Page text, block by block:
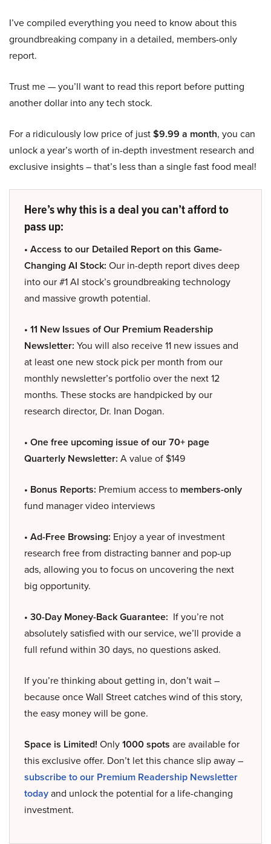
I’ve compiled everything you need to know about this
groundbreaking company in a detailed, members-only
report.
Trust me — you’ll want to read this report before putting
another dollar into any tech stock.
For a ridiculously low price of just$9.99 a month, you can
unlock a year’s worth of in-depth investment research and
exclusive insights – that’s less than a single fast food meal!
Here’s why this is a deal you can’t afford to
pass up:
• Access to our Detailed Report on this Game-
Changing AI Stock: Our in-depth report dives deep
into our #1 AI stock’s groundbreaking technology
and massive growth potential.
• 11 New Issues of Our Premium Readership
Newsletter: You will also receive 11 new issues and
at least one new stock pick per month from our
monthly newsletter’s portfolio over the next 12
months. These stocks are handpicked by our
research director, Dr. Inan Dogan.
• One free upcoming issue of our 70+ page
Quarterly Newsletter: A value of $149
• Bonus Reports: Premium access to members-only
fund manager video interviews
• Ad-Free Browsing: Enjoy a year of investment
research free from distracting banner and pop-up
ads, allowing you to focus on uncovering the next
big opportunity.
• 30-Day Money-Back Guarantee: If you’re not
absolutely satisfied with our service, we’ll provide a
full refund within 30 days, no questions asked.
If you’re thinking about getting in, don’t wait –
because once Wall Street catches wind of this story,
the easy money will be gone.
Space is Limited! Only1000 spots are available for
this exclusive offer. Don’t let this chance slip away –
subscribe to our Premium Readership Newsletter
todayand unlock the potential for a life-changing
investment.